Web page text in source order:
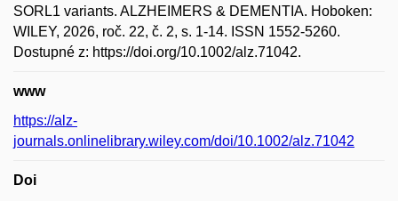
SORL1 variants. ALZHEIMERS & DEMENTIA. Hoboken:
WILEY, 2026, roč. 22, č. 2, s. 1-14. ISSN 1552-5260.
Dostupné z: https://doi.org/10.1002/alz.71042.
www
https://alz-
journals.onlinelibrary.wiley.com/doi/10.1002/alz.71042
Doi